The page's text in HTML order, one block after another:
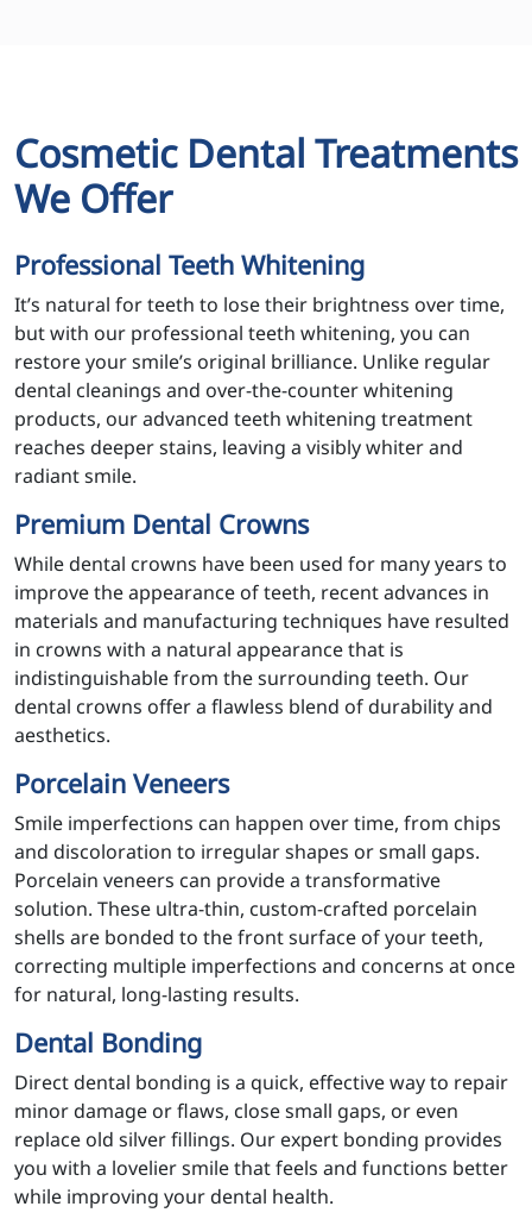
Cosmetic Dental Treatments
We Offer
Professional Teeth Whitening
It’s natural for teeth to lose their brightness over time,
but with our professional teeth whitening, you can
restore your smile’s original brilliance. Unlike regular
dental cleanings and over-the-counter whitening
products, our advanced teeth whitening treatment
reaches deeper stains, leaving a visibly whiter and
radiant smile.
Premium Dental Crowns
While dental crowns have been used for many years to
improve the appearance of teeth, recent advances in
materials and manufacturing techniques have resulted
in crowns with a natural appearance that is
indistinguishable from the surrounding teeth. Our
dental crowns offer a flawless blend of durability and
aesthetics.
Porcelain Veneers
Smile imperfections can happen over time, from chips
and discoloration to irregular shapes or small gaps.
Porcelain veneers can provide a transformative
solution. These ultra-thin, custom-crafted porcelain
shells are bonded to the front surface of your teeth,
correcting multiple imperfections and concerns at once
for natural, long-lasting results.
Dental Bonding
Direct dental bonding is a quick, effective way to repair
minor damage or flaws, close small gaps, or even
replace old silver fillings. Our expert bonding provides
you with a lovelier smile that feels and functions better
while improving your dental health.